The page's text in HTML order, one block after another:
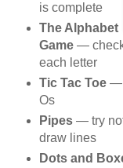
is complete
The Alphabet
Game— check
each letter
Tic Tac Toe—
Os
Pipes— try not
draw lines
Dots and